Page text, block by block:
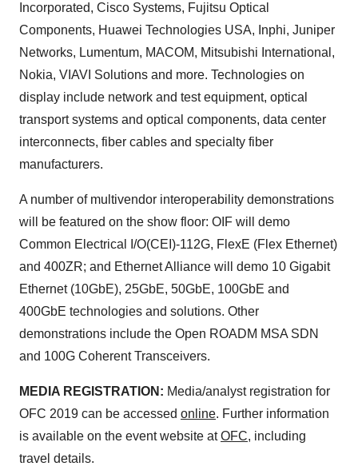
Incorporated, Cisco Systems, Fujitsu Optical
Components, Huawei Technologies USA, Inphi, Juniper
Networks, Lumentum, MACOM, Mitsubishi International,
Nokia, VIAVI Solutions and more. Technologies on
display include network and test equipment, optical
transport systems and optical components, data center
interconnects, fiber cables and specialty fiber
manufacturers.
A number of multivendor interoperability demonstrations
will be featured on the show floor: OIF will demo
Common Electrical I/O(CEI)-112G, FlexE (Flex Ethernet)
and 400ZR; and Ethernet Alliance will demo 10 Gigabit
Ethernet (10GbE), 25GbE, 50GbE, 100GbE and
400GbE technologies and solutions. Other
demonstrations include the Open ROADM MSA SDN
and 100G Coherent Transceivers.
MEDIA REGISTRATION: Media/analyst registration for
OFC 2019 can be accessed online. Further information
is available on the event website atOFC, including
travel details.